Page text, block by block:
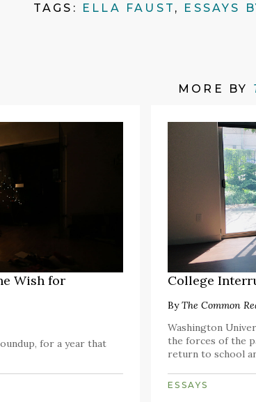
TAGS: ELLA FAUST , ESSAYS
MORE BY
Wish for
for a year that
College
ByThe Common
Washington
the forces of the
return to school
ESSAYS